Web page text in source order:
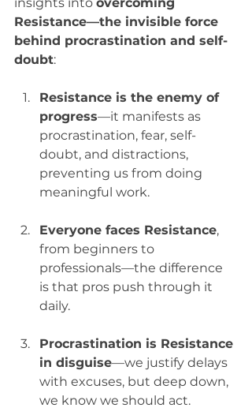
Resistance—the invisible force
behind procrastination and self-
doubt:
Resistance is the enemy of
progress—it manifests as
procrastination, fear, self-
doubt, and distractions,
preventing us from doing
meaningful work.
Everyone faces Resistance,
from beginners to
professionals—the difference
is that pros push through it
daily.
Procrastination is Resistance
in disguise—we justify delays
with excuses, but deep down,
we know we should act.